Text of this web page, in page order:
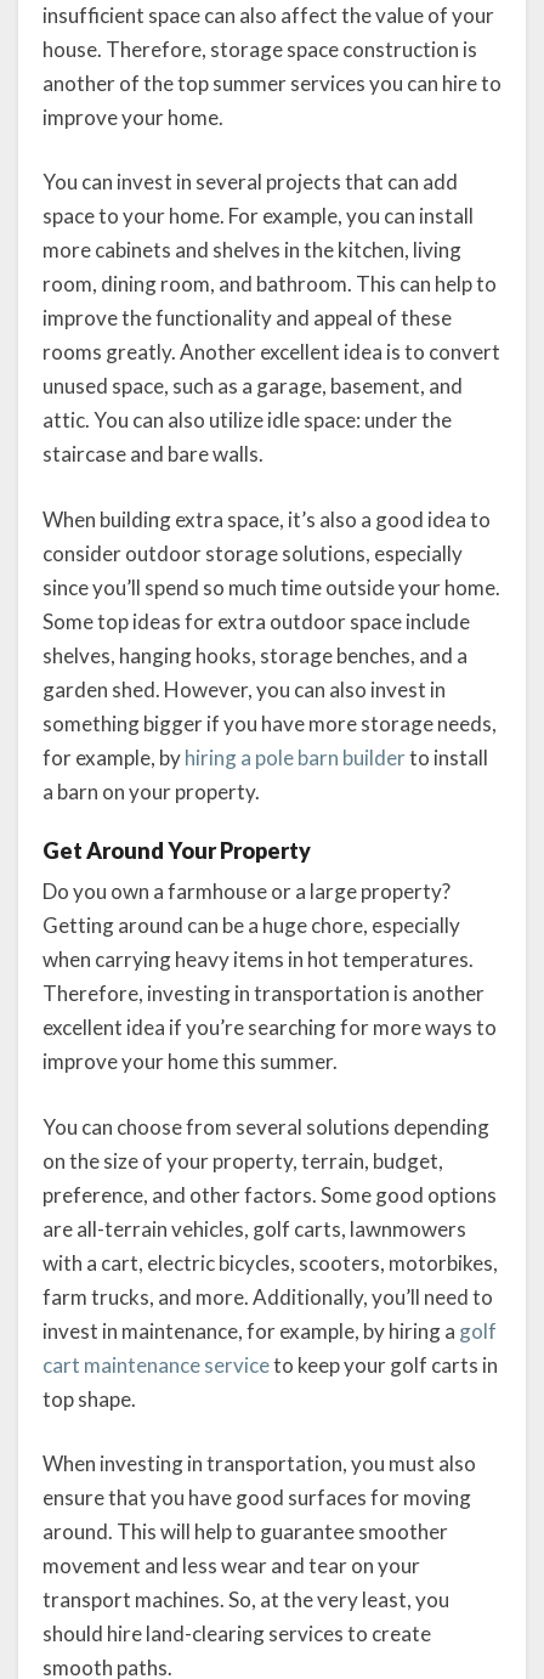
insufficient space can also affect the value of your
house. Therefore, storage space construction is
another of the top summer services you can hire to
improve your home.
You can invest in several projects that can add
space to your home. For example, you can install
more cabinets and shelves in the kitchen, living
room, dining room, and bathroom. This can help to
improve the functionality and appeal of these
rooms greatly. Another excellent idea is to convert
unused space, such as a garage, basement, and
attic. You can also utilize idle space: under the
staircase and bare walls.
When building extra space, it’s also a good idea to
consider outdoor storage solutions, especially
since you’ll spend so much time outside your home.
Some top ideas for extra outdoor space include
shelves, hanging hooks, storage benches, and a
garden shed. However, you can also invest in
something bigger if you have more storage needs,
for example, byhiring a pole barn builderto install
a barn on your property.
Get Around Your Property
Do you own a farmhouse or a large property?
Getting around can be a huge chore, especially
when carrying heavy items in hot temperatures.
Therefore, investing in transportation is another
excellent idea if you’re searching for more ways to
improve your home this summer.
You can choose from several solutions depending
on the size of your property, terrain, budget,
preference, and other factors. Some good options
are all-terrain vehicles, golf carts, lawnmowers
with a cart, electric bicycles, scooters, motorbikes,
farm trucks, and more. Additionally, you’ll need to
invest in maintenance, for example, by hiring a golf
cart maintenance serviceto keep your golf carts in
top shape.
When investing in transportation, you must also
ensure that you have good surfaces for moving
around. This will help to guarantee smoother
movement and less wear and tear on your
transport machines. So, at the very least, you
should hire land-clearing services to create
smooth paths.